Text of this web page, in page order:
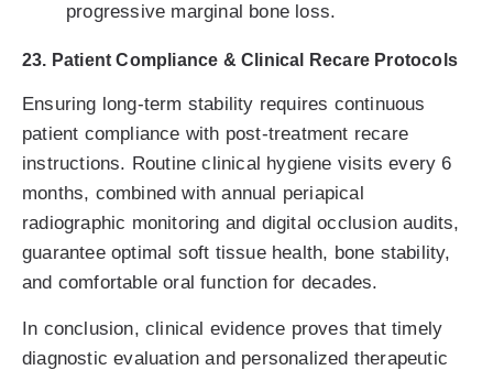
progressive marginal bone loss.
23. Patient Compliance & Clinical Recare Protocols
Ensuring long-term stability requires continuous
patient compliance with post-treatment recare
instructions. Routine clinical hygiene visits every 6
months, combined with annual periapical
radiographic monitoring and digital occlusion audits,
guarantee optimal soft tissue health, bone stability,
and comfortable oral function for decades.
In conclusion, clinical evidence proves that timely
diagnostic evaluation and personalized therapeutic